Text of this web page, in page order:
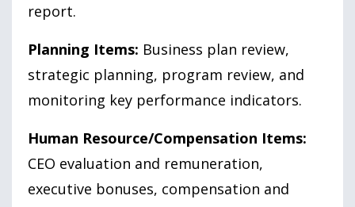
report.
Planning Items: Business plan review,
strategic planning, program review, and
monitoring key performance indicators.
Human Resource/Compensation Items:
CEO evaluation and remuneration,
executive bonuses, compensation and